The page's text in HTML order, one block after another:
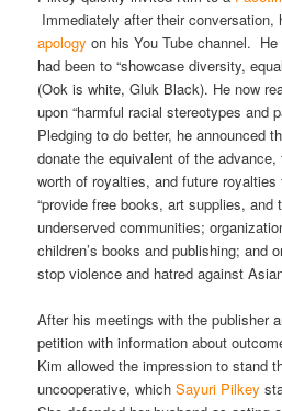
Immediately after their conversation,
apology on his You Tube channel.
had been to “showcase diversity,
(Ook is white, Gluk Black). He now
upon “harmful racial stereotypes and
Pledging to do better, he announced
donate the equivalent of the advance,
worth of royalties, and future
“provide free books, art supplies, and
underserved communities;
children’s books and publishing; and
stop violence and hatred against
After his meetings with the publisher
petition with information about
Kim allowed the impression to stand
uncooperative, whichSayuri Pilkey